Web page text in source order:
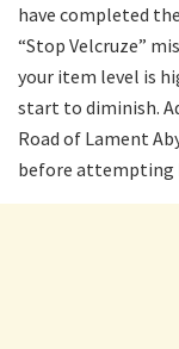
have completed
“Stop Velcruze”
your item level is
start to diminish.
Road of Lament
before attempting